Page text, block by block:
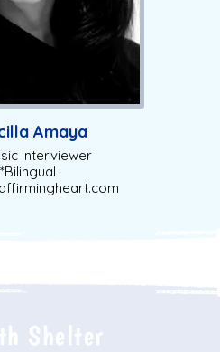
Amaya
Interviewer
*Bilingual
Shelter